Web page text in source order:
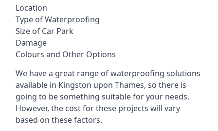
Location
Type of Waterproofing
Size of Car Park
Damage
Colours and Other Options
We have a great range of waterproofing solutions
available in Kingston upon Thames, so there is
going to be something suitable for your needs.
However, the cost for these projects will vary
based on these factors.